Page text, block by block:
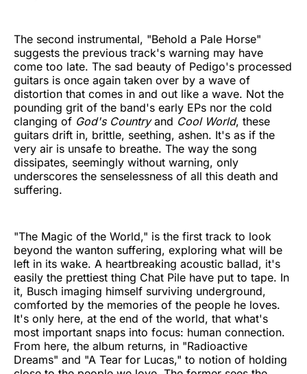
The second instrumental, "Behold a Pale Horse"
suggests the previous track's warning may have
come too late. The sad beauty of Pedigo's processed
guitars is once again taken over by a wave of
distortion that comes in and out like a wave. Not the
pounding grit of the band's early EPs nor the cold
clanging of God's Countryand Cool World, these
guitars drift in, brittle, seething, ashen. It's as if the
very air is unsafe to breathe. The way the song
dissipates, seemingly without warning, only
underscores the senselessness of all this death and
suffering.
"The Magic of the World," is the first track to look
beyond the wanton suffering, exploring what will be
left in its wake. A heartbreaking acoustic ballad, it's
easily the prettiest thing Chat Pile have put to tape. In
it, Busch imaging himself surviving underground,
comforted by the memories of the people he loves.
It's only here, at the end of the world, that what's
most important snaps into focus: human connection.
From here, the album returns, in "Radioactive
Dreams" and "A Tear for Lucas," to notion of holding